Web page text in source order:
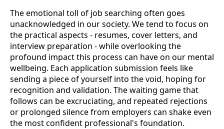
The emotional toll of job searching often goes
unacknowledged in our society. We tend to focus on
the practical aspects - resumes, cover letters, and
interview preparation - while overlooking the
profound impact this process can have on our mental
wellbeing. Each application submission feels like
sending a piece of yourself into the void, hoping for
recognition and validation. The waiting game that
follows can be excruciating, and repeated rejections
or prolonged silence from employers can shake even
the most confident professional's foundation.